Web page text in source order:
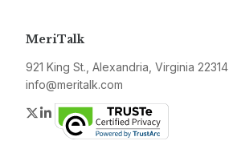
MeriTalk
921 King St., Alexandria, Virginia 22314
info@meritalk.com
Twitter
LinkedIn